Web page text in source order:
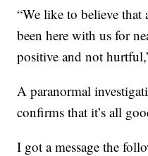
“We like to believe that
been here with us for
positive and not
A paranormal
confirms that it’s all
I got a message the